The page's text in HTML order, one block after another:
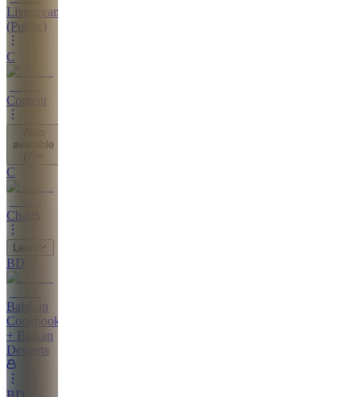
Livestreams
(Public)
C
Content
Also
available
C
Chat
Learn
BD
Balakan
Cookbook
+ Balkan
Desserts